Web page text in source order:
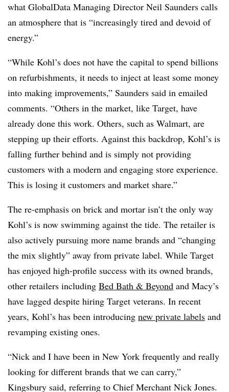
what GlobalData Managing Director Neil Saunders calls
an atmosphere that is “increasingly tired and devoid of
energy.”
“While Kohl’s does not have the capital to spend billions
on refurbishments, it needs to inject at least some money
into making improvements,” Saunders said in emailed
comments. “Others in the market, like Target, have
already done this work. Others, such as Walmart, are
stepping up their efforts. Against this backdrop, Kohl’s is
falling further behind and is simply not providing
customers with a modern and engaging store experience.
This is losing it customers and market share.”
The re-emphasis on brick and mortar isn’t the only way
Kohl’s is now swimming against the tide. The retailer is
also actively pursuing more name brands and “changing
the mix slightly” away from private label. While Target
has enjoyed high-profile success with its owned brands,
other retailers including Bed Bath & Beyond and Macy’s
have lagged despite hiring Target veterans. In recent
years, Kohl’s has been introducing new private labels and
revamping existing ones.
“Nick and I have been in New York frequently and really
looking for different brands that we can carry,”
Kingsbury said, referring to Chief Merchant Nick Jones.